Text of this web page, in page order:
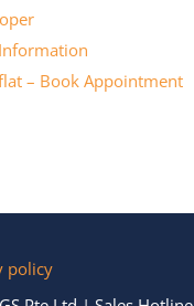
– Book Appointment
policy